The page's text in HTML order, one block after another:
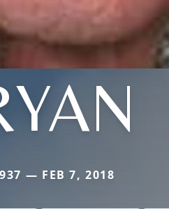
— FEB 7, 2018